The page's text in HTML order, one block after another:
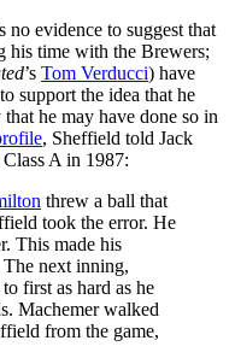
no evidence to suggest that
his time with the Brewers;
’s Tom Verducci) have
support the idea that he
he may have done so in
, Sheffield told Jack
A in 1987:
threw a ball that
took the error. He
This made his
The next inning,
first as hard as he
Machemer walked
from the game,